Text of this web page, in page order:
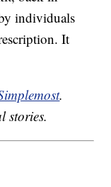
individuals
It
.
stories.